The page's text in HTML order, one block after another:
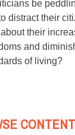
be
distract their
their
and
of living?
CONTENT